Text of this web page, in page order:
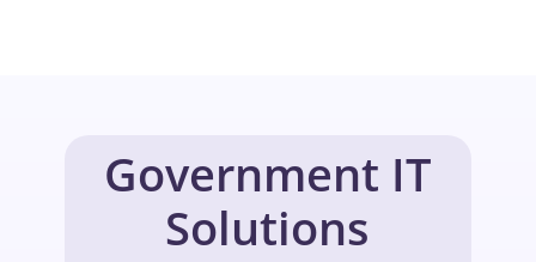
Government IT
Solutions